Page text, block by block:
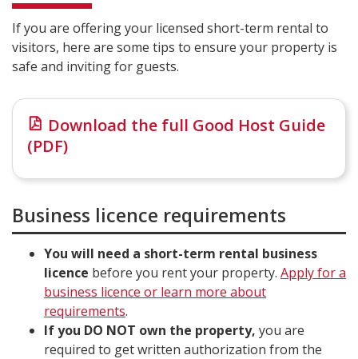
If you are offering your licensed short-term rental to
visitors, here are some tips to ensure your property is
safe and inviting for guests.
Download the full Good Host Guide
(PDF)
Business licence requirements
You will need a short-term rental business
licence before you rent your property. Apply for a
business licence or learn more about
requirements.
If you DO NOT own the property, you are
required to get written authorization from the